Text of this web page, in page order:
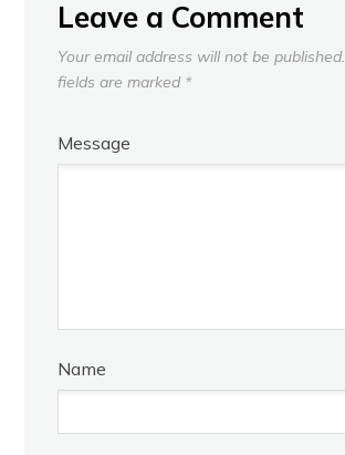
Leave a Comment
Your email address will not be published.
fields are marked *
Message
Name